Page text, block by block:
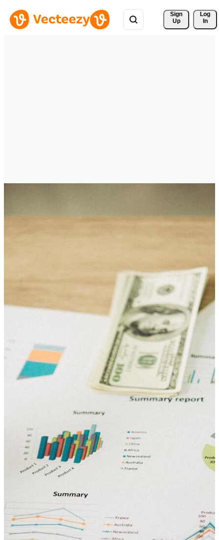
Sign
Up
Log
In